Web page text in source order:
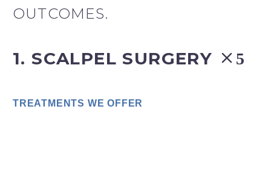
OUTCOMES.
1. SCALPEL SURGERY
TREATMENTS WE OFFER